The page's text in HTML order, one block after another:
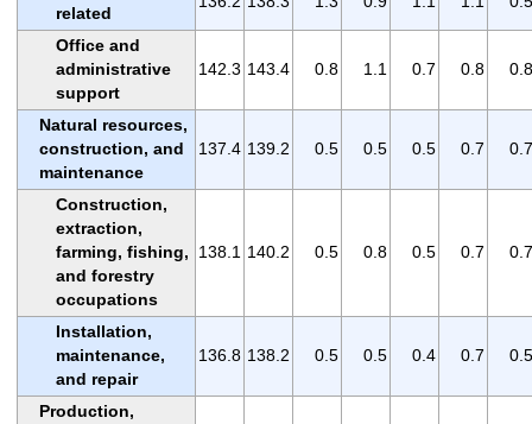
related
Office and
administrative
support
142.3 143.4 0.8 1.1 0.7 0.8 0.8
Natural resources,
construction, and
maintenance
137.4 139.2 0.5 0.5 0.5 0.7 0.7
Construction,
extraction,
farming, fishing,
and forestry
occupations
138.1 140.2 0.5 0.8 0.5 0.7 0.7
Installation,
maintenance,
and repair
136.8 138.2 0.5 0.5 0.4 0.7 0.5
Production,